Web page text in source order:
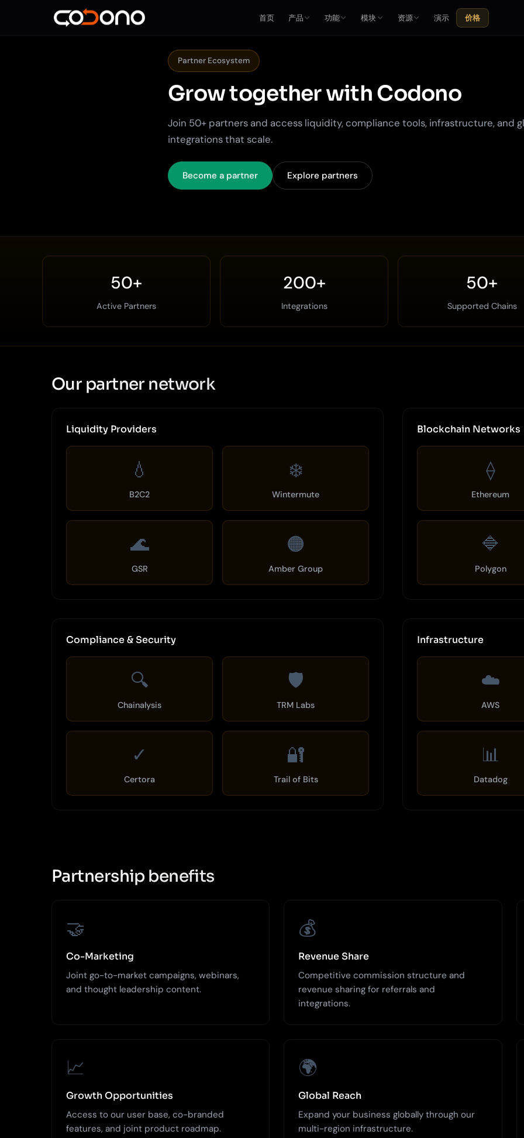
首页 产品 功能 模块 资源 演示 价格
Partner Ecosystem
Grow together with Codono
Join 50+ partners and access liquidity, compliance tools, infrastructure, and
integrations that scale.
Become a partner Explore partners
50+
Active Partners
200+
Integrations
50+
Supported Chains
Our partner network
Liquidity Providers
💧
B2C2
❄️
Wintermute
🌊
GSR
🟠
Amber Group
Blockchain Networks
⟠
Ethereum
🔷
Polygon
Compliance & Security
🔍
Chainalysis
🛡️
TRM Labs
✓
Certora
🔐
Trail of Bits
Infrastructure
☁️
AWS
📊
Datadog
Partnership benefits
🤝
Co-Marketing
Joint go-to-market campaigns, webinars,
and thought leadership content.
💰
Revenue Share
Competitive commission structure and
revenue sharing for referrals and
integrations.
📈
Growth Opportunities
Access to our user base, co-branded
features, and joint product roadmap.
🌍
Global Reach
Expand your business globally through our
multi-region infrastructure.